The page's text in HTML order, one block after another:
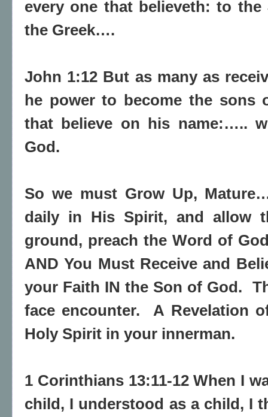
every one that believeth: to
the Greek….
John 1:12 But as many as
he power to become the sons
that believe on his name:…..
God.
So we must Grow Up,
daily in His Spirit, and allow
ground, preach the Word of
AND You Must Receive and
your Faith IN the Son of God.
face encounter.
A Revelation
Holy Spirit in your innerman.
1 Corinthians 13:11-12 When I
child, I understood as a child, I